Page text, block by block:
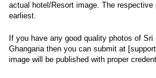
actual hotel/Resort image. The
earliest.
If you have any good quality photos of
Ghangaria then you can submit at
image will be published with proper